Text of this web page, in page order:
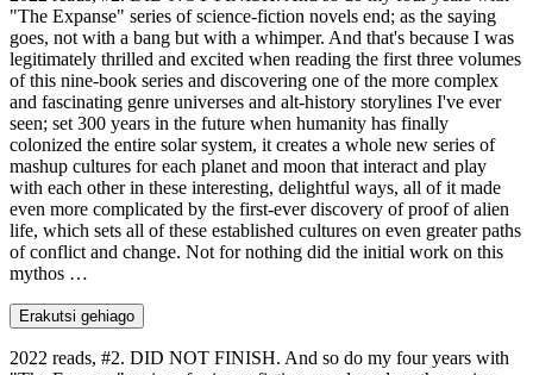
"The Expanse" series of science-fiction novels end; as the saying
goes, not with a bang but with a whimper. And that's because I was
legitimately thrilled and excited when reading the first three volumes
of this nine-book series and discovering one of the more complex
and fascinating genre universes and alt-history storylines I've ever
seen; set 300 years in the future when humanity has finally
colonized the entire solar system, it creates a whole new series of
mashup cultures for each planet and moon that interact and play
with each other in these interesting, delightful ways, all of it made
even more complicated by the first-ever discovery of proof of alien
life, which sets all of these established cultures on even greater paths
of conflict and change. Not for nothing did the initial work on this
mythos …
Erakutsi gehiago
2022 reads, #2. DID NOT FINISH. And so do my four years with